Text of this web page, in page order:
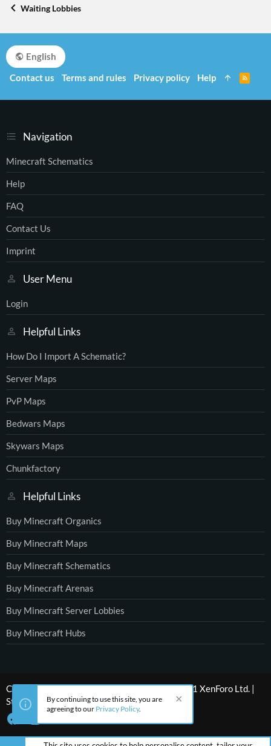
Waiting Lobbies
Navigation
Minecraft Schematics
Help
FAQ
Contact Us
Imprint
User Menu
Login
Helpful Links
How Do I Import A Schematic?
Server Maps
PvP Maps
Bedwars Maps
Skywars Maps
Chunkfactory
Helpful Links
Buy Minecraft Organics
Buy Minecraft Maps
Buy Minecraft Schematics
Buy Minecraft Arenas
Buy Minecraft Server Lobbies
Buy Minecraft Hubs
English
Contact us
Terms and rules Privacy policy Help
S
Community platform by XenForo® © 2010-2021 XenForo Ltd.
Style by ThemeHouse
By continuing to use this site, you are
agreeing to our Privacy Policy.